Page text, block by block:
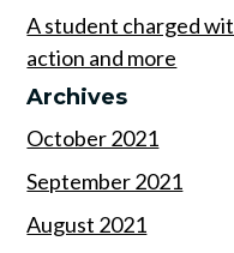
A student charged
action and more
Archives
October 2021
September 2021
August 2021